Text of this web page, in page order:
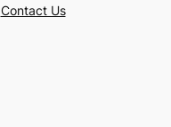
Contact Us